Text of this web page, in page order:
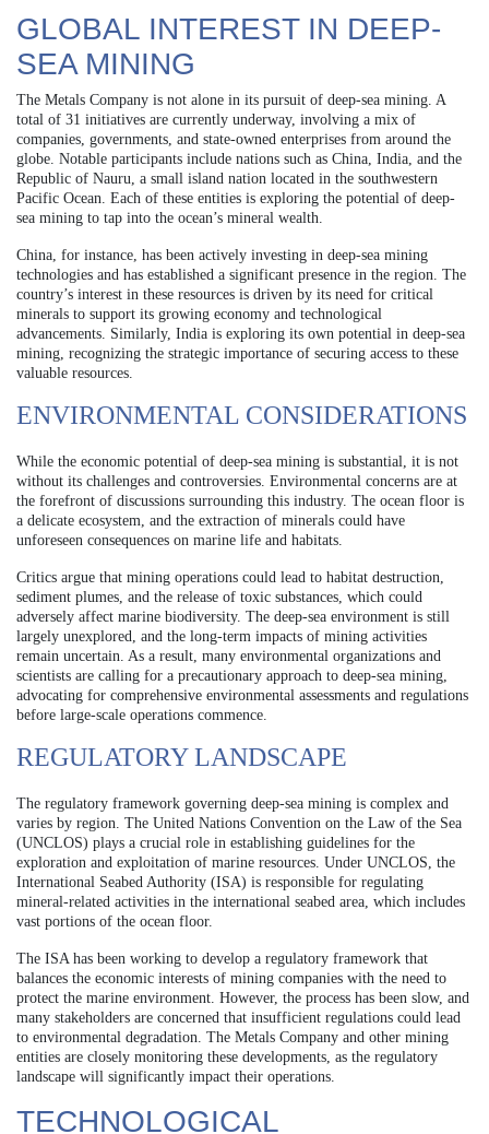
GLOBAL INTEREST IN DEEP-
SEA MINING
The Metals Company is not alone in its pursuit of deep-sea mining. A
total of 31 initiatives are currently underway, involving a mix of
companies, governments, and state-owned enterprises from around the
globe. Notable participants include nations such as China, India, and the
Republic of Nauru, a small island nation located in the southwestern
Pacific Ocean. Each of these entities is exploring the potential of deep-
sea mining to tap into the ocean’s mineral wealth.
China, for instance, has been actively investing in deep-sea mining
technologies and has established a significant presence in the region. The
country’s interest in these resources is driven by its need for critical
minerals to support its growing economy and technological
advancements. Similarly, India is exploring its own potential in deep-sea
mining, recognizing the strategic importance of securing access to these
valuable resources.
ENVIRONMENTAL CONSIDERATIONS
While the economic potential of deep-sea mining is substantial, it is not
without its challenges and controversies. Environmental concerns are at
the forefront of discussions surrounding this industry. The ocean floor is
a delicate ecosystem, and the extraction of minerals could have
unforeseen consequences on marine life and habitats.
Critics argue that mining operations could lead to habitat destruction,
sediment plumes, and the release of toxic substances, which could
adversely affect marine biodiversity. The deep-sea environment is still
largely unexplored, and the long-term impacts of mining activities
remain uncertain. As a result, many environmental organizations and
scientists are calling for a precautionary approach to deep-sea mining,
advocating for comprehensive environmental assessments and regulations
before large-scale operations commence.
REGULATORY LANDSCAPE
The regulatory framework governing deep-sea mining is complex and
varies by region. The United Nations Convention on the Law of the Sea
(UNCLOS) plays a crucial role in establishing guidelines for the
exploration and exploitation of marine resources. Under UNCLOS, the
International Seabed Authority (ISA) is responsible for regulating
mineral-related activities in the international seabed area, which includes
vast portions of the ocean floor.
The ISA has been working to develop a regulatory framework that
balances the economic interests of mining companies with the need to
protect the marine environment. However, the process has been slow, and
many stakeholders are concerned that insufficient regulations could lead
to environmental degradation. The Metals Company and other mining
entities are closely monitoring these developments, as the regulatory
landscape will significantly impact their operations.
TECHNOLOGICAL